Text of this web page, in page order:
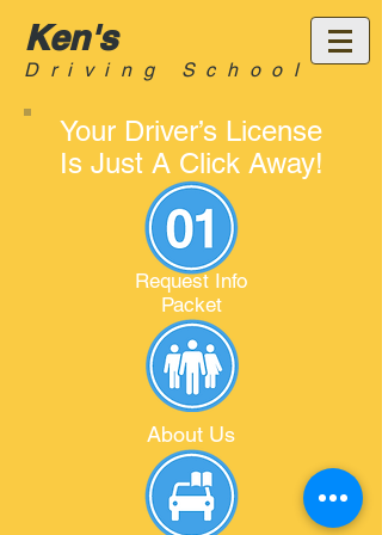
Ken's
Driving School
About Us
Request Info
Packet
Your Driver’s License
Is Just A Click Away!